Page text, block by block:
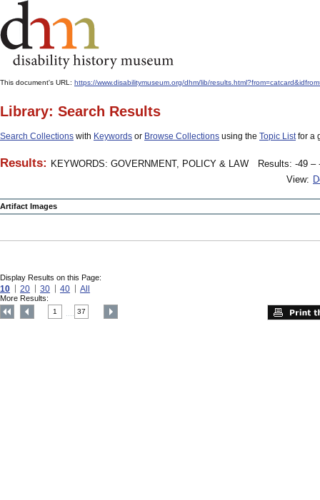
This document's URL: https://www.disabilitymuseum.org/dhm/lib/
Library: Search Results
Search Collections with Keywords or Browse Collections using the Topic Listfor a
Results: KEYWORDS: GOVERNMENT, POLICY & LAW
Results: -49 –
View:
Artifact Images
Display Results on this Page:
10 20 30 40 All
More Results:
1 37